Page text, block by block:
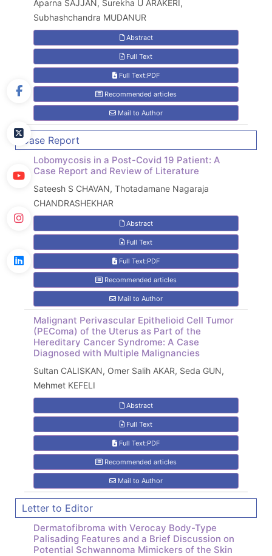
Aparna SAJJAN, Surekha U ARAKERI,
Subhashchandra MUDANUR
Abstract
Full Text
Full Text:PDF
Recommended articles
Mail to Author
Case Report
Lobomycosis in a Post-Covid 19 Patient: A
Case Report and Review of Literature
Sateesh S CHAVAN, Thotadamane Nagaraja
CHANDRASHEKHAR
Abstract
Full Text
Full Text:PDF
Recommended articles
Mail to Author
Malignant Perivascular Epithelioid Cell Tumor
(PEComa) of the Uterus as Part of the
Hereditary Cancer Syndrome: A Case
Diagnosed with Multiple Malignancies
Sultan CALISKAN, Omer Salih AKAR, Seda GUN,
Mehmet KEFELI
Abstract
Full Text
Full Text:PDF
Recommended articles
Mail to Author
Letter to Editor
Dermatofibroma with Verocay Body-Type
Palisading Features and a Brief Discussion on
Potential Schwannoma Mimickers of the Skin